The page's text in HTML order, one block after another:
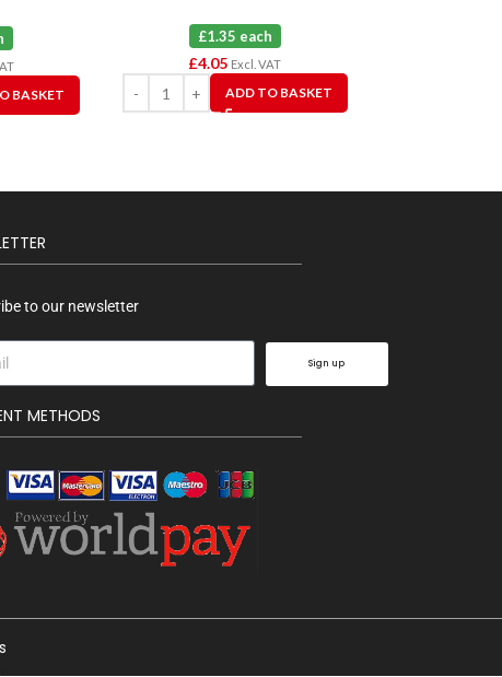
BASKET
£1.35 each
£4.05 Excl. VAT
ADD TO BASKET
to our newsletter
Sign up
METHODS